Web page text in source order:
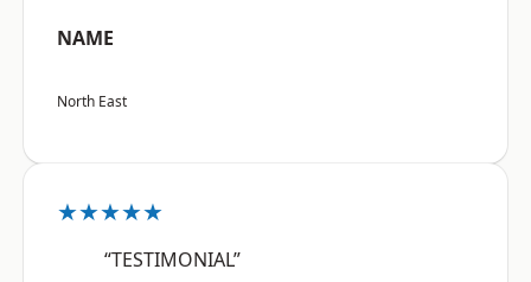
NAME
North East
★★★★★
“TESTIMONIAL”